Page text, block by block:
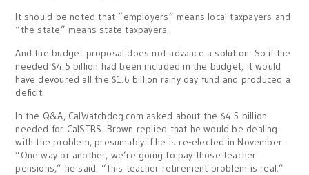
It should be noted that “employers” means local taxpayers and
“the state” means state taxpayers.
And the budget proposal does not advance a solution. So if the
needed $4.5 billion had been included in the budget, it would
have devoured all the $1.6 billion rainy day fund and produced a
deficit.
In the Q&A, CalWatchdog.com asked about the $4.5 billion
needed for CalSTRS. Brown replied that he would be dealing
with the problem, presumably if he is re-elected in November.
“One way or another, we’re going to pay those teacher
pensions,” he said. “This teacher retirement problem is real.”